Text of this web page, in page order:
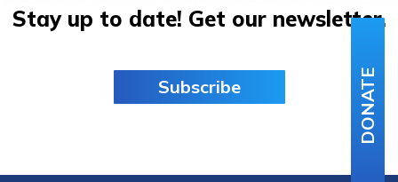
Stay up to date! Get our newsletter.
Subscribe DONATE